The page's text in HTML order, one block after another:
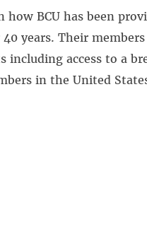
how BCU has been
years. Their
including access to a
in the United